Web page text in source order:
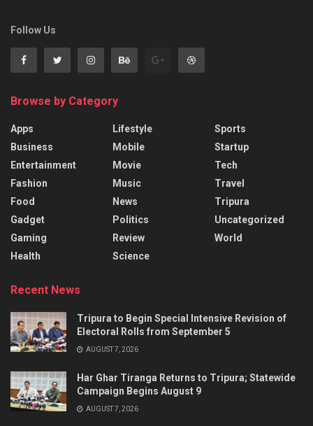
Follow Us
Browse by Category
Apps
Business
Entertainment
Fashion
Food
Gadget
Gaming
Health
Lifestyle
Mobile
Movie
Music
News
Politics
Review
Science
Sports
Startup
Tech
Travel
Tripura
Uncategorized
World
Recent News
Tripura to Begin Special Intensive Revision of
Electoral Rolls from September 5
AUGUST 7, 2026
Har Ghar Tiranga Returns to Tripura; Statewide
Campaign Begins August 9
AUGUST 7, 2026